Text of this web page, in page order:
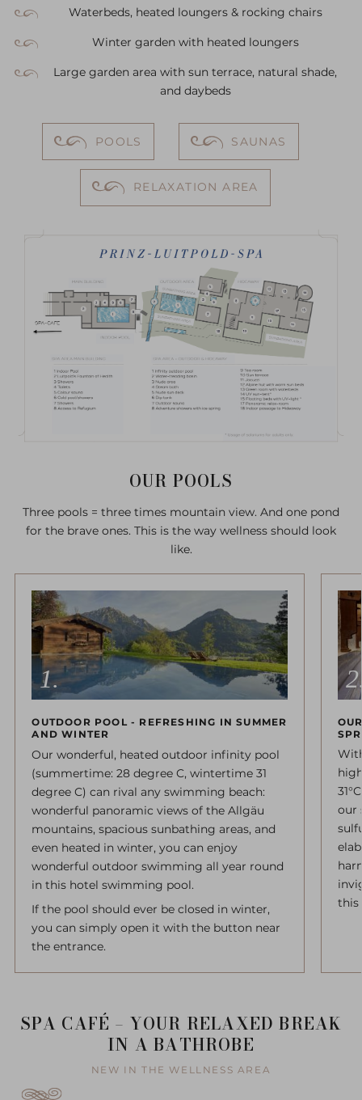
Waterbeds, heated loungers & rocking chairs
Winter garden with heated loungers
Large garden area with sun terrace, natural shade,
and daybeds
POOLS SAUNAS
RELAXATION AREA
OUR POOLS
Three pools = three times mountain view. And one pond
for the brave ones. This is the way wellness should look
like.
OUTDOOR POOL - REFRESHING IN SUMMER
AND WINTER
Our wonderful, heated outdoor infinity pool
(summertime: 28 degree C, wintertime 31
degree C) can rival any swimming beach:
wonderful panoramic views of the Allgäu
mountains, spacious sunbathing areas, and
even heated in winter, you can enjoy
wonderful outdoor swimming all year round
in this hotel swimming pool.
If the pool should ever be closed in winter,
you can simply open it with the button near
the entrance.
our
this
SPA CAFÉ – YOUR RELAXED BREAK
IN A BATHROBE
NEW IN THE WELLNESS AREA